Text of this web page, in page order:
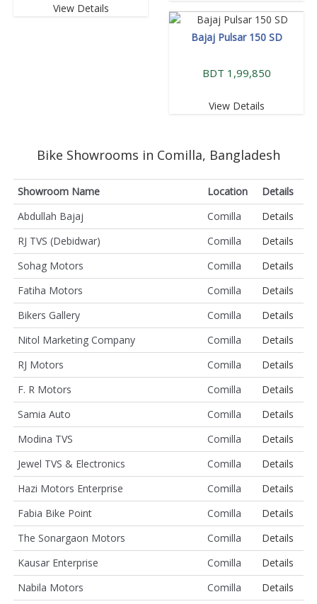
View Details
Bajaj Pulsar 150 SD
BDT 1,99,850
View Details
Bike Showrooms in Comilla, Bangladesh
Showroom Name Location
Details
Abdullah Bajaj
Comilla
Details
RJ TVS (Debidwar)
Comilla
Details
Sohag Motors
Comilla
Details
Fatiha Motors
Comilla
Details
Bikers Gallery
Comilla
Details
Nitol Marketing Company
Comilla
Details
RJ Motors
Comilla
Details
F. R Motors
Comilla
Details
Samia Auto
Comilla
Details
Modina TVS
Comilla
Details
Jewel TVS & Electronics
Comilla
Details
Hazi Motors Enterprise
Comilla
Details
Fabia Bike Point
Comilla
Details
The Sonargaon Motors
Comilla
Details
Kausar Enterprise
Comilla
Details
Nabila Motors
Comilla
Details